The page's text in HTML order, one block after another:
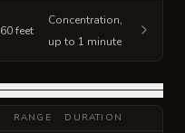
60 feet
Concentration,
up to 1 minute
RANGE DURATION